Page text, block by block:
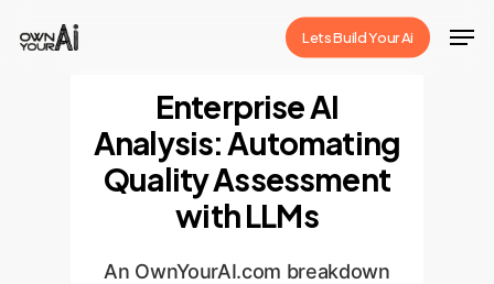
Lets Build Your Ai
Enterprise AI
Analysis: Automating
Quality Assessment
with LLMs
An OwnYourAI.com breakdown